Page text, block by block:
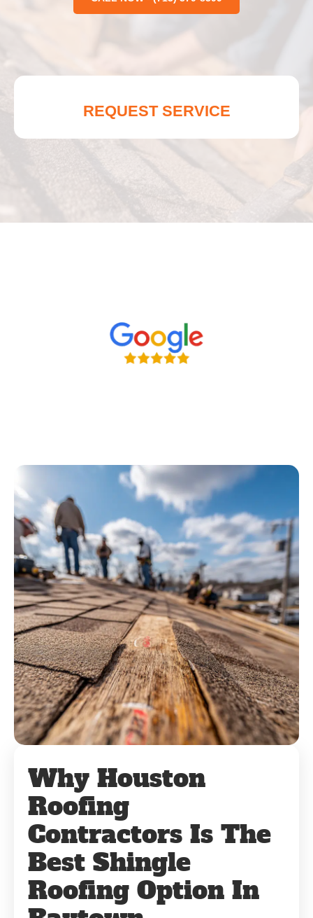
REQUEST SERVICE
Why Houston
Roofing
Contractors Is The
Best Shingle
Roofing Option In